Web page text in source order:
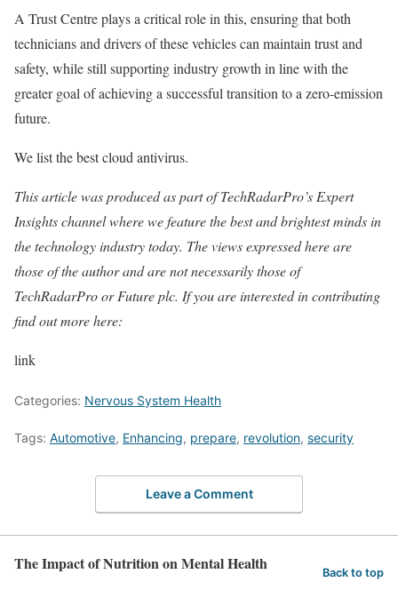
A Trust Centre plays a critical role in this, ensuring that both
technicians and drivers of these vehicles can maintain trust and
safety, while still supporting industry growth in line with the
greater goal of achieving a successful transition to a zero-emission
future.
We list the best cloud antivirus.
This article was produced as part of TechRadarPro’s Expert
Insights channel where we feature the best and brightest minds in
the technology industry today. The views expressed here are
those of the author and are not necessarily those of
TechRadarPro or Future plc. If you are interested in contributing
find out more here:
link
Categories: Nervous System Health
Tags: Automotive, Enhancing, prepare, revolution, security
Leave a Comment
The Impact of Nutrition on Mental Health Back to top